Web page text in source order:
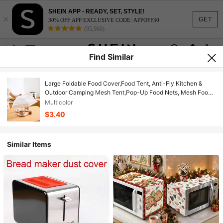
GET
×
SHEIN APP - READY, SET, STYLE!
30% OFF APP EXCLUSIVE CODE: APPOFF30
(95,960)
Find Similar
Large Foldable Food Cover,Food Tent, Anti-Fly Kitchen &
Outdoor Camping Mesh Tent,Pop-Up Food Nets, Mesh Food
Covers For Outside,Picnic Accessories, Food Covers For
Outside,Reusable And Collapsible Christmas For Holiday Gift
Giving
Multicolor
$3.40
Similar Items